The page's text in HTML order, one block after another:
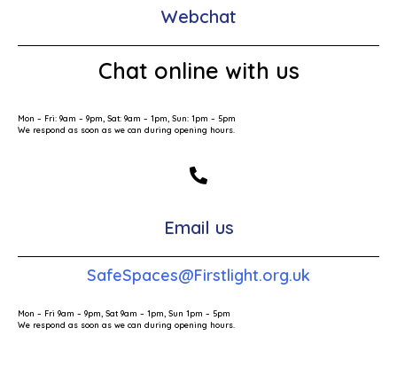
Webchat
Chat online with us
Mon – Fri: 9am – 9pm, Sat: 9am – 1pm, Sun: 1pm – 5pm
We respond as soon as we can during opening hours.
Email us
SafeSpaces@Firstlight.org.uk
Mon – Fri 9am – 9pm, Sat 9am – 1pm, Sun 1pm – 5pm
We respond as soon as we can during opening hours.